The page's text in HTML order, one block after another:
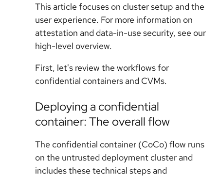
This article focuses on cluster setup and the
user experience. For more information on
attestation and data-in-use security, see our
high-level overview.
First, let's review the workflows for
confidential containers and CVMs.
Deploying a confidential
container: The overall flow
The confidential container (CoCo) flow runs
on the untrusted deployment cluster and
includes these technical steps and